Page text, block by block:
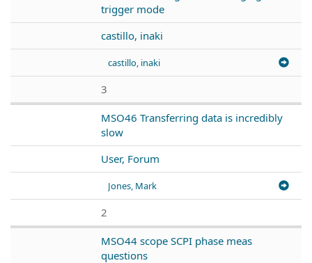
trigger mode
castillo, inaki
castillo, inaki
3
MSO46 Transferring data is incredibly
slow
User, Forum
Jones, Mark
2
MSO44 scope SCPI phase meas
questions